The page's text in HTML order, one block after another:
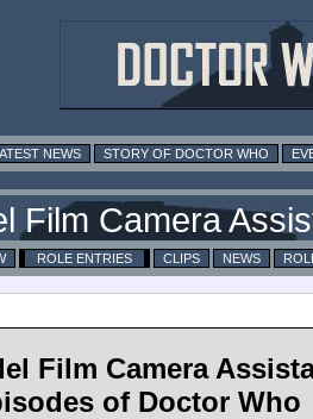
NEWS STORY OF DOCTOR WHO
Film Camera
ROLE ENTRIES CLIPS NEWS
Film Camera
of Doctor Who